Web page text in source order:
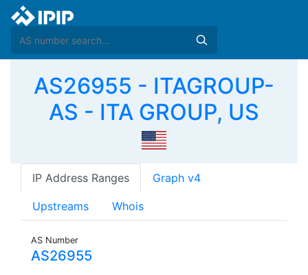
AS26955 - ITAGROUP-
AS - ITA GROUP, US
IP Address Ranges Graph v4
Upstreams Whois
AS Number
AS26955